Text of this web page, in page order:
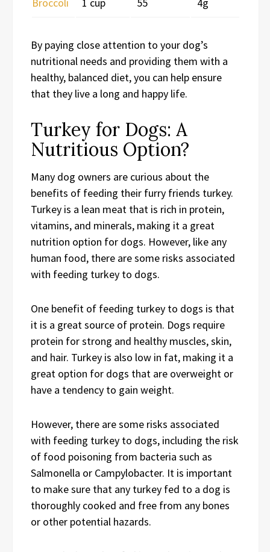
By paying close attention to your dog’s
nutritional needs and providing them with a
healthy, balanced diet, you can help ensure
that they live a long and happy life.
Turkey for Dogs: A
Nutritious Option?
Many dog owners are curious about the
benefits of feeding their furry friends turkey.
Turkey is a lean meat that is rich in protein,
vitamins, and minerals, making it a great
nutrition option for dogs. However, like any
human food, there are some risks associated
with feeding turkey to dogs.
One benefit of feeding turkey to dogs is that
it is a great source of protein. Dogs require
protein for strong and healthy muscles, skin,
and hair. Turkey is also low in fat, making it a
great option for dogs that are overweight or
have a tendency to gain weight.
However, there are some risks associated
with feeding turkey to dogs, including the risk
of food poisoning from bacteria such as
Salmonella or Campylobacter. It is important
to make sure that any turkey fed to a dog is
thoroughly cooked and free from any bones
or other potential hazards.